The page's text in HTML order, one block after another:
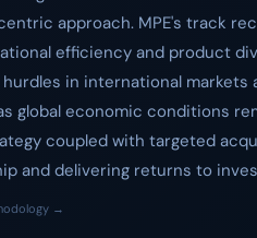
approach. MPE's track
efficiency and product
in international markets
global economic conditions
coupled with targeted
and delivering returns to
→